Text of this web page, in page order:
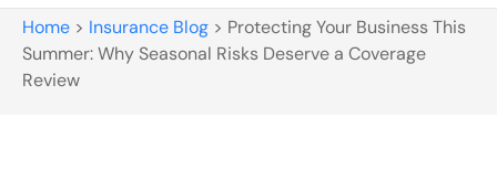
Home > Insurance Blog > Protecting Your Business This
Summer: Why Seasonal Risks Deserve a Coverage
Review